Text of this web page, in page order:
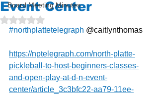
Board Meeting Minutes
Event Center
Rated NaN out of 5 stars.
#northplattetelegraph @caitlynthomas
https://nptelegraph.com/north-platte-
pickleball-to-host-beginners-classes-
and-open-play-at-d-n-event-
center/article_3c3bfc22-aa79-11ee-